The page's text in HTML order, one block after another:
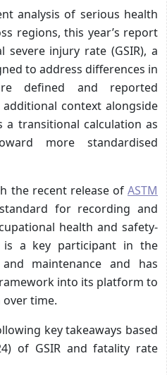
analysis of serious health
regions, this year’s report
injury rate (GSIR), a
to address differences in
defined and reported
context alongside
a transitional calculation as
more standardised
the recent release of ASTM
for recording and
health and safety-
is a key participant in the
and maintenance and has
into its platform to
time.
key takeaways based
of GSIR and fatality rate